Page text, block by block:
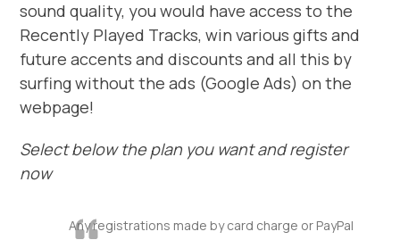
sound quality, you would have access to the
Recently Played Tracks, win various gifts and
future accents and discounts and all this by
surfing without the ads (Google Ads) on the
webpage!
Select below the plan you want and register
now
Any registrations made by card charge or PayPal